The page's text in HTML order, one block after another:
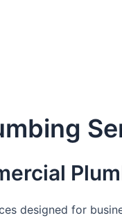
designed for